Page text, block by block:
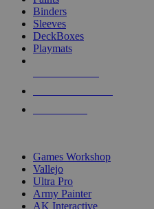
Binders
Sleeves
DeckBoxes
Playmats
Games Workshop
Vallejo
Ultra Pro
Army Painter
AK Interactive